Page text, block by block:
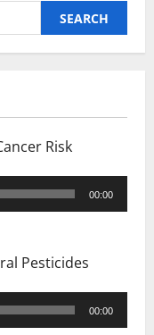
Risk
00:00
Pesticides
00:00